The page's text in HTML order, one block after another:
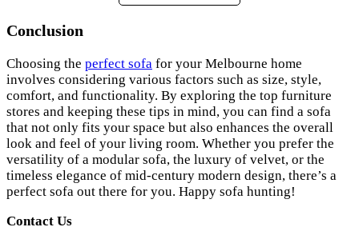
Conclusion
Choosing the perfect sofa for your Melbourne home
involves considering various factors such as size, style,
comfort, and functionality. By exploring the top furniture
stores and keeping these tips in mind, you can find a sofa
that not only fits your space but also enhances the overall
look and feel of your living room. Whether you prefer the
versatility of a modular sofa, the luxury of velvet, or the
timeless elegance of mid-century modern design, there’s a
perfect sofa out there for you. Happy sofa hunting!
Contact Us